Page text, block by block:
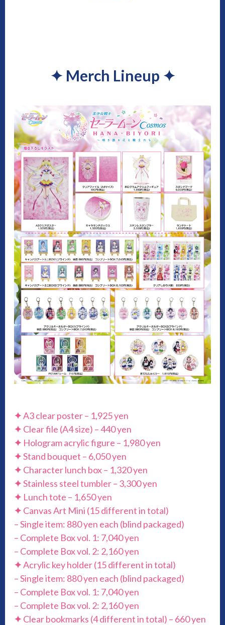
✦ Merch Lineup ✦
✦A3 clear poster – 1,925 yen
✦ Clear file (A4 size) – 440 yen
✦ Hologram acrylic figure – 1,980 yen
✦Stand bouquet – 6,050 yen
✦ Character lunch box – 1,320 yen
✦Stainless steel tumbler – 3,300 yen
✦ Lunch tote – 1,650 yen
✦ Canvas Art Mini (15 different in total)
– Single item: 880 yen each (blind packaged)
– Complete Box vol. 1: 7,040 yen
– Complete Box vol. 2: 2,160 yen
✦Acrylic key holder (15 different in total)
– Single item: 880 yen each (blind packaged)
– Complete Box vol. 1: 7,040 yen
– Complete Box vol. 2: 2,160 yen
✦ Clear bookmarks (4 different in total) – 660 yen